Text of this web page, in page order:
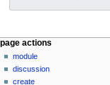
N
a
v
page actions
module
discussion
create